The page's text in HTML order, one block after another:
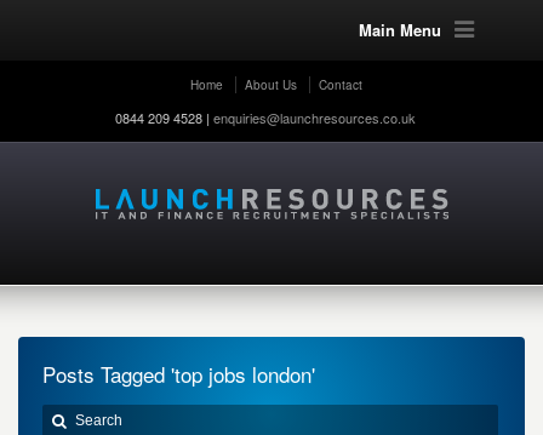
Main Menu
Home About Us Contact
0844 209 4528 | enquiries@launchresources.co.uk
Posts Tagged 'top jobs london'